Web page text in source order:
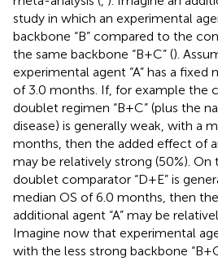
study in which an experimental
backbone “B” compared to the
the same backbone “B+C” ().
experimental agent “A” has a fixed
of 3.0 months. If, for example the
doublet regimen “B+C” (plus the
disease) is generally weak, with a
months, then the added effect of
may be relatively strong (50%).
doublet comparator “D+E” is
median OS of 6.0 months, then
additional agent “A” may be
Imagine now that experimental
with the less strong backbone